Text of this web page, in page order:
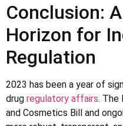
Conclusion:
Horizon for
Regulation
2023 has been a year of
drug regulatory affairs. The
and Cosmetics Bill and